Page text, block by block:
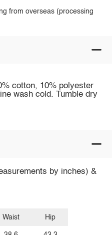
from overseas (processing
cotton, 10% polyester
wash cold. Tumble dry
by inches) &
Waist Hip